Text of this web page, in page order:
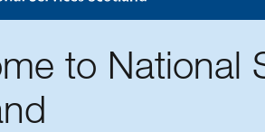
to National